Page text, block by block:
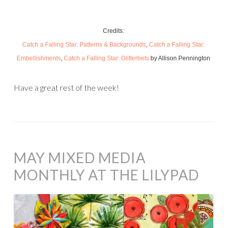
Credits:
Catch a Falling Star: Patterns & Backgrounds, Catch a Falling Star:
Embellishments, Catch a Falling Star: Glitterbets by Allison Pennington
Have a great rest of the week!
MAY MIXED MEDIA
MONTHLY AT THE LILYPAD